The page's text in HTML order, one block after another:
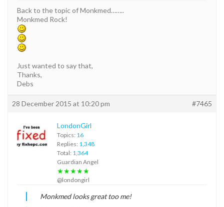
Back to the topic of Monkmed……..
Monkmed Rock!
Just wanted to say that,
Thanks,
Debs
28 December 2015 at 10:20 pm #7465
LondonGirl
Topics: 16
Replies: 1,348
Total: 1,364
Guardian Angel
★★★★★
@londongirl
Monkmed looks great too me!